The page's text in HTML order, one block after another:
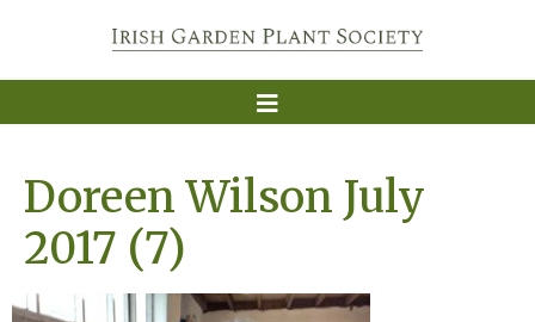
Doreen Wilson July
2017 (7)